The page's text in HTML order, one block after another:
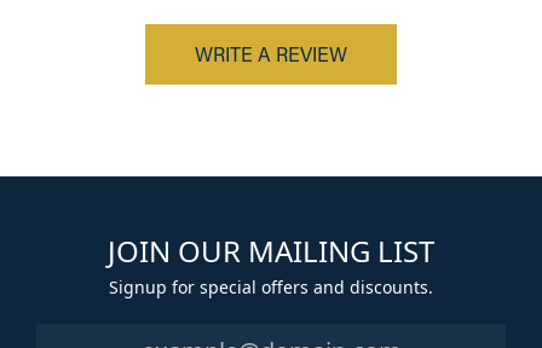
WRITE A REVIEW
JOIN OUR MAILING LIST
Signup for special offers and discounts.